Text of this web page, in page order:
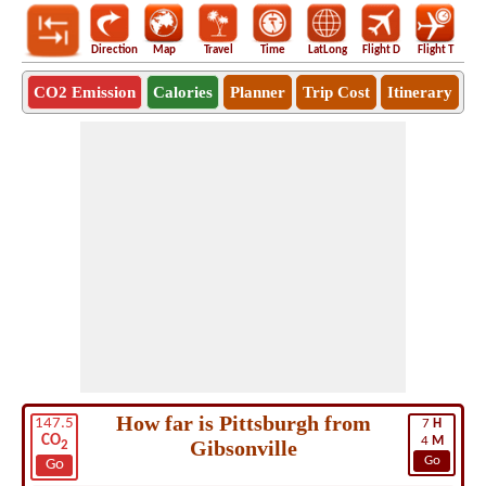
Direction Map Travel Time LatLong Flight D Flight T
CO2 Emission Calories Planner Trip Cost Itinerary
147.5
CO2
Go
7 H
4 M
Go
How far is Pittsburgh from
Gibsonville